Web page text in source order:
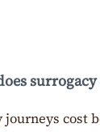
surrogacy
cost